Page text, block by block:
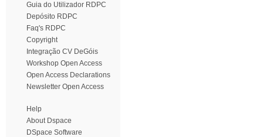
Guia do Utilizador RDPC
Depósito RDPC
Faq's RDPC
Copyright
Integração CV DeGóis
Workshop Open Access
Open Access Declarations
Newsletter Open Access
Help
About Dspace
DSpace Software